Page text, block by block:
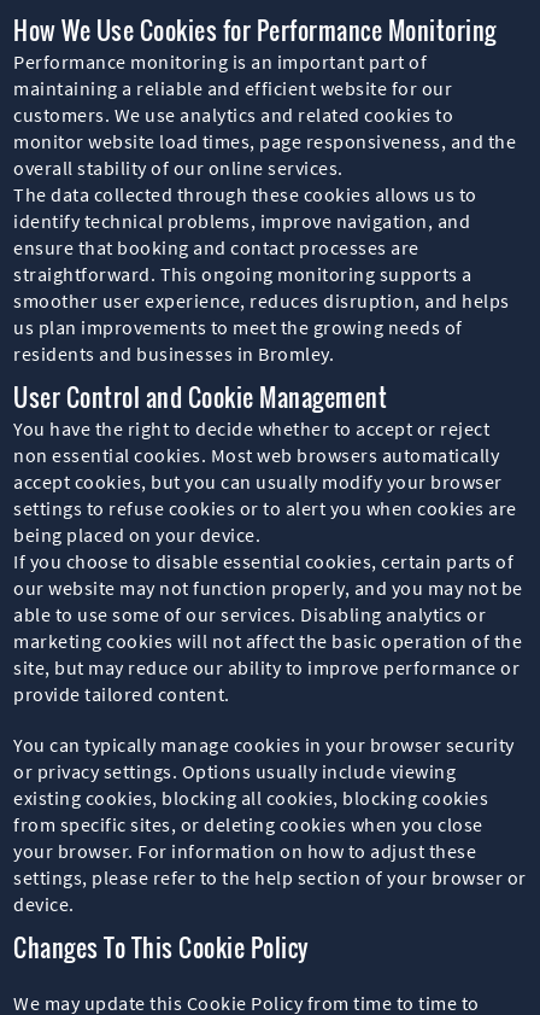
How We Use Cookies for Performance Monitoring
Performance monitoring is an important part of
maintaining a reliable and efficient website for our
customers. We use analytics and related cookies to
monitor website load times, page responsiveness, and the
overall stability of our online services.
The data collected through these cookies allows us to
identify technical problems, improve navigation, and
ensure that booking and contact processes are
straightforward. This ongoing monitoring supports a
smoother user experience, reduces disruption, and helps
us plan improvements to meet the growing needs of
residents and businesses in Bromley.
User Control and Cookie Management
You have the right to decide whether to accept or reject
non essential cookies. Most web browsers automatically
accept cookies, but you can usually modify your browser
settings to refuse cookies or to alert you when cookies are
being placed on your device.
If you choose to disable essential cookies, certain parts of
our website may not function properly, and you may not be
able to use some of our services. Disabling analytics or
marketing cookies will not affect the basic operation of the
site, but may reduce our ability to improve performance or
provide tailored content.
You can typically manage cookies in your browser security
or privacy settings. Options usually include viewing
existing cookies, blocking all cookies, blocking cookies
from specific sites, or deleting cookies when you close
your browser. For information on how to adjust these
settings, please refer to the help section of your browser or
device.
Changes To This Cookie Policy
We may update this Cookie Policy from time to time to